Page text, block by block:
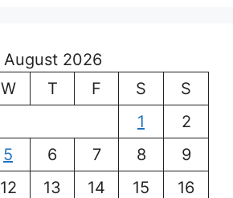
August 2026
W T F S
S
1
2
5 6 7 8
9
12 13 14 15
16